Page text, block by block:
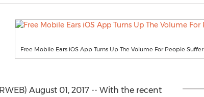
Free Mobile Ears iOS App Turns Up The Volume For People
August 01, 2017 -- With the recent